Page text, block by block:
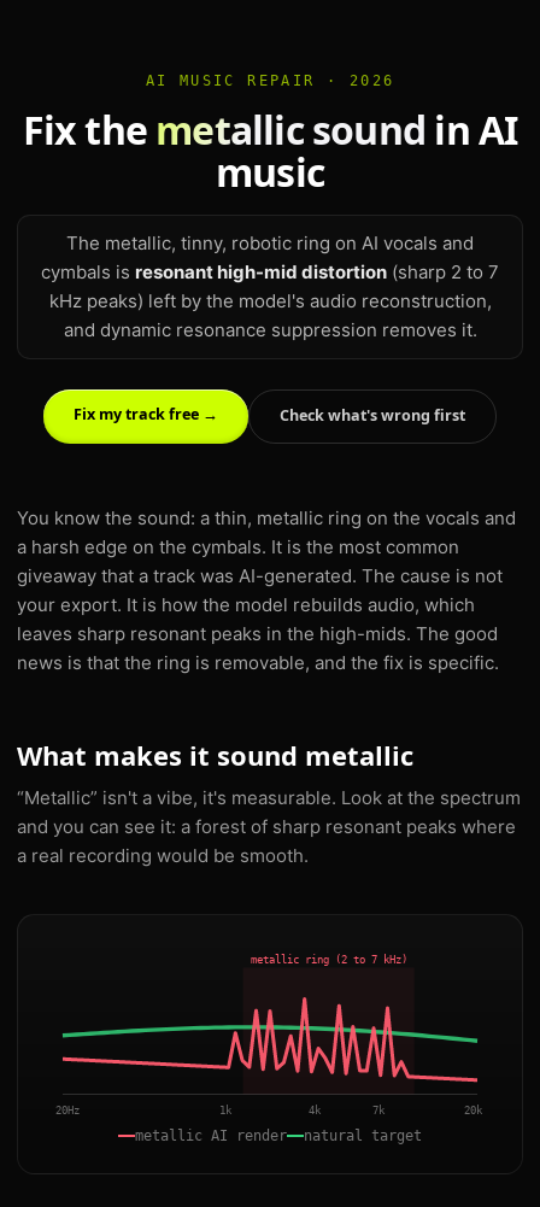
AI MUSIC REPAIR · 2026
Fix the metallic sound in AI
music
The metallic, tinny, robotic ring on AI vocals and
cymbals is resonant high-mid distortion (sharp 2 to 7
kHz peaks) left by the model's audio reconstruction,
and dynamic resonance suppression removes it.
Fix my track free → Check what's wrong first
You know the sound: a thin, metallic ring on the vocals and
a harsh edge on the cymbals. It is the most common
giveaway that a track was AI-generated. The cause is not
your export. It is how the model rebuilds audio, which
leaves sharp resonant peaks in the high-mids. The good
news is that the ring is removable, and the fix is specific.
What makes it sound metallic
“Metallic” isn't a vibe, it's measurable. Look at the spectrum
and you can see it: a forest of sharp resonant peaks where
a real recording would be smooth.
20Hz 1k 4k 7k 20k
metallic ring (2 to 7 kHz)
metallic AI render natural target